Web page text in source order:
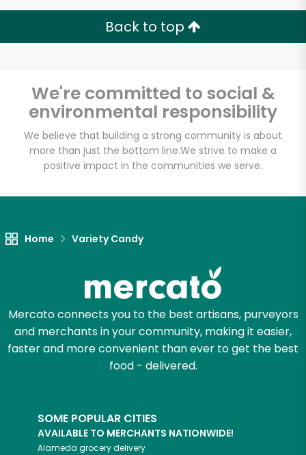
Back to top
We're committed to social &
environmental responsibility
We believe that building a strong community is about
more than just the bottom line.We strive to make a
positive impact in the communities we serve.
Home Variety Candy
Mercato connects you to the best artisans, purveyors
and merchants in your community, making it easier,
faster and more convenient than ever to get the best
food - delivered.
SOME POPULAR CITIES
AVAILABLE TO MERCHANTS NATIONWIDE!
Alameda grocery delivery
Try 30 Days RISK-FREE
Email address
Let's shop!